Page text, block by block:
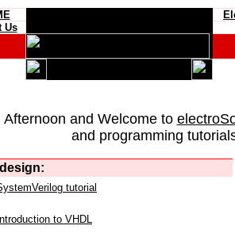
Us
Afternoon and Welcome to
and programming
tutorial
Introduction to VHDL